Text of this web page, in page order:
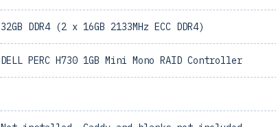
32GB DDR4 (2 x 16GB 2133MHz ECC DDR4)
DELL PERC H730 1GB Mini Mono RAID Controller